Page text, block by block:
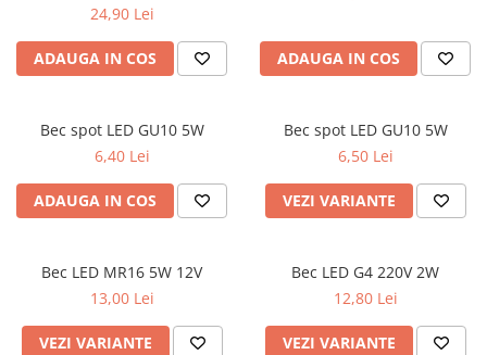
24,90 Lei
ADAUGA IN COS ADAUGA IN COS
Bec spot LED GU10 5W
6,40 Lei
ADAUGA IN COS
Bec spot LED GU10 5W
6,50 Lei
VEZI VARIANTE
Bec LED MR16 5W 12V
13,00 Lei
VEZI VARIANTE
Bec LED G4 220V 2W
12,80 Lei
VEZI VARIANTE